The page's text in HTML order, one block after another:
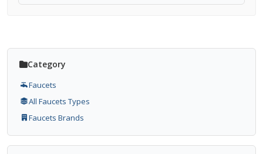
Category
Faucets
All Faucets Types
Faucets Brands